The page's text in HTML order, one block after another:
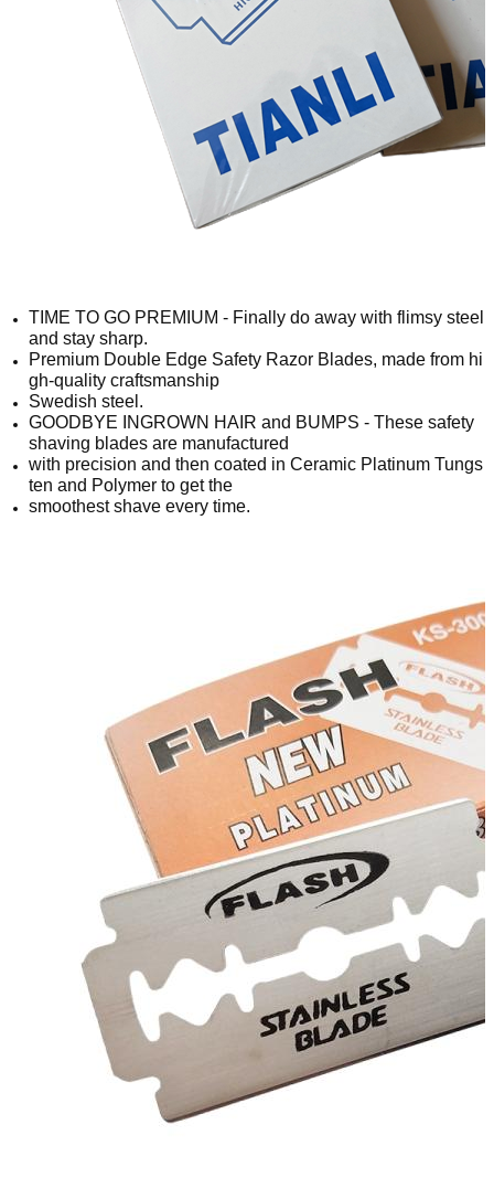
TIME TO GO PREMIUM - Finally do away with flimsy steel
and stay sharp.
Premium Double Edge Safety Razor Blades, made from hi
gh-quality craftsmanship
Swedish steel.
GOODBYE INGROWN HAIR and BUMPS - These safety
shaving blades are manufactured
with precision and then coated in Ceramic Platinum Tungs
ten and Polymer to get the
smoothest shave every time.